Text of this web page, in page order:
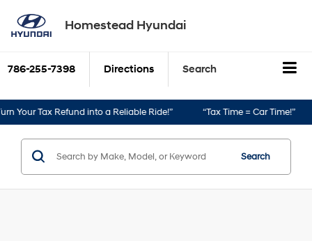
Homestead Hyundai
786-255-7398 Directions Search
Your Tax Refund into a Reliable Ride!” “Tax Time = Car Time!”
Search